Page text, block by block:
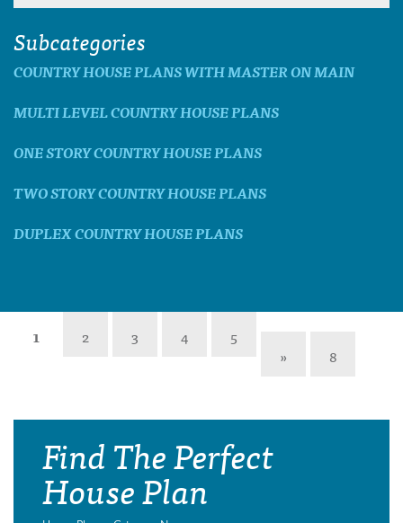
Subcategories
COUNTRY HOUSE PLANS WITH MASTER ON MAIN
MULTI LEVEL COUNTRY HOUSE PLANS
ONE STORY COUNTRY HOUSE PLANS
TWO STORY COUNTRY HOUSE PLANS
DUPLEX COUNTRY HOUSE PLANS
1 2 3 4
5
»
8
Find The Perfect
House Plan